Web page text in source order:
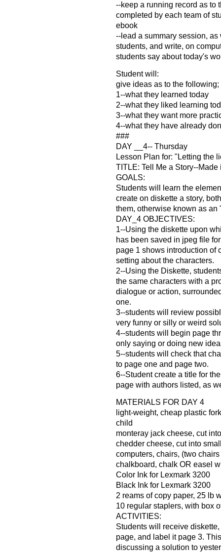
--keep a running record as to
completed by each team of
ebook
--lead a summary session,
students, and write, on
students say about today's
Student will:
give ideas as to the following;
1--what they learned today
2--what they liked learning
3--what they want more
4--what they have already
###
DAY __4-- Thursday
Lesson Plan for: "Letting the
TITLE: Tell Me a Story--Made
GOALS:
Students will learn the
create on diskette a story,
them, otherwise known as an
DAY_4 OBJECTIVES:
1--Using the diskette upon
has been saved in jpeg file
page 1 shows introduction of
setting about the characters.
2--Using the Diskette,
the same characters with a
dialogue or action,
one.
3--students will review
very funny or silly or weird
4--students will begin page
only saying or doing new
5--students will check that
to page one and page two.
6--Student create a title for
page with authors listed, as
MATERIALS FOR DAY 4
light-weight, cheap plastic
child
monteray jack cheese, cut
chedder cheese, cut into
computers, chairs, (two
chalkboard, chalk OR easel
Color Ink for Lexmark 3200
Black Ink for Lexmark 3200
2 reams of copy paper, 25 lb
10 regular staplers, with box
ACTIVITIES:
Students will receive
page, and label it page 3.
discussing a solution to